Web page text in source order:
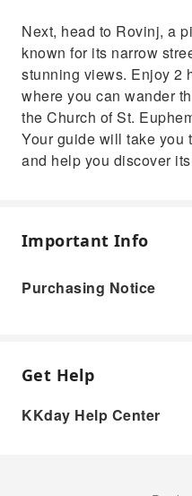
Next, head to Rovinj, a
known for its narrow
stunning views. Enjoy 2
where you can wander
the Church of St.
Your guide will take you
and help you discover
Important Info
Purchasing Notice
Get Help
KKday Help Center